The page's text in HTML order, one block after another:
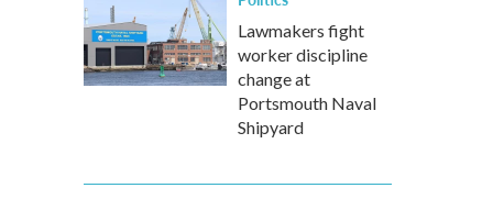
Lawmakers fight
worker discipline
change at
Portsmouth Naval
Shipyard